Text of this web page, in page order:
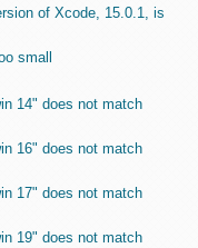
of Xcode, 15.0.1, is
small
14" does not match
16" does not match
17" does not match
19" does not match